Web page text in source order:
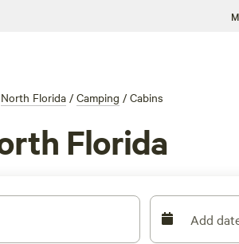
North Florida / Camping / Cabins
Florida
Add